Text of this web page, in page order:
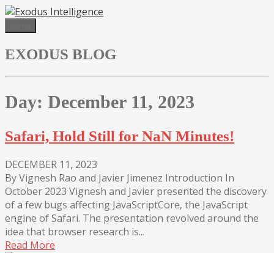
Skip
EXODUS BLOG
Day: December 11, 2023
Safari, Hold Still for NaN Minutes!
DECEMBER 11, 2023
By Vignesh Rao and Javier Jimenez Introduction In
October 2023 Vignesh and Javier presented the discovery
of a few bugs affecting JavaScriptCore, the JavaScript
engine of Safari. The presentation revolved around the
idea that browser research is...
Read More